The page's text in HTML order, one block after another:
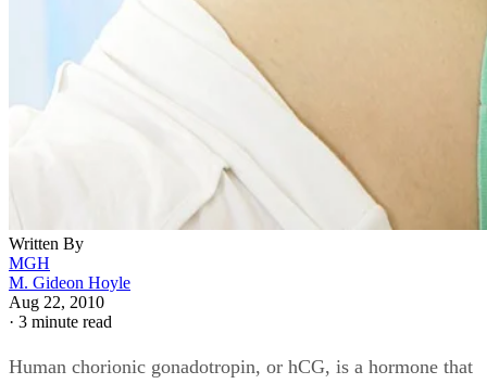
Written By
MGH
M. Gideon Hoyle
Aug 22, 2010
· 3 minute read
Human chorionic gonadotropin, or hCG, is a hormone that